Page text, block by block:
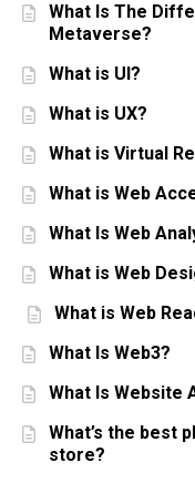
What Is The
Metaverse?
What is UI?
What is UX?
What is Virtual
What is Web
What Is Web
What is Web
What is Web
What Is Web3?
What Is Website
What’s the best
store?